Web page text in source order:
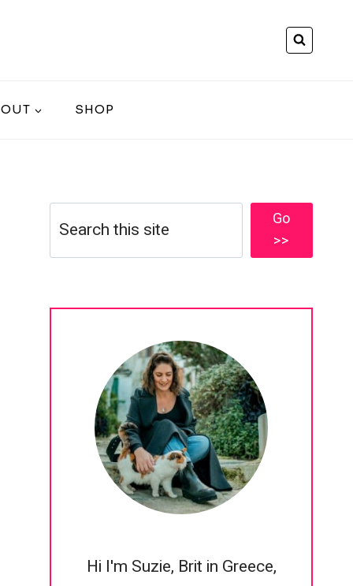
SHOP
Search
Go
>>
Hi I'm Suzie, Brit in Greece,